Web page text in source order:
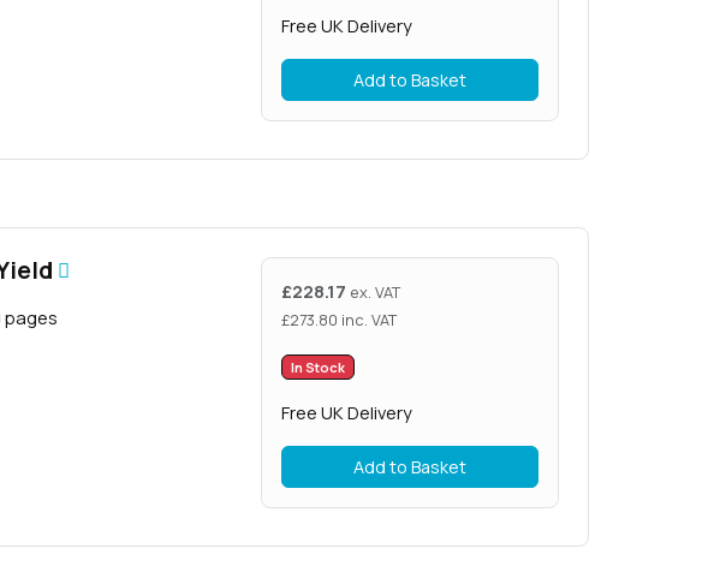
Free UK Delivery
Add to Basket
pages
£228.17 ex. VAT
£273.80 inc. VAT
In Stock
Free UK Delivery
Add to Basket